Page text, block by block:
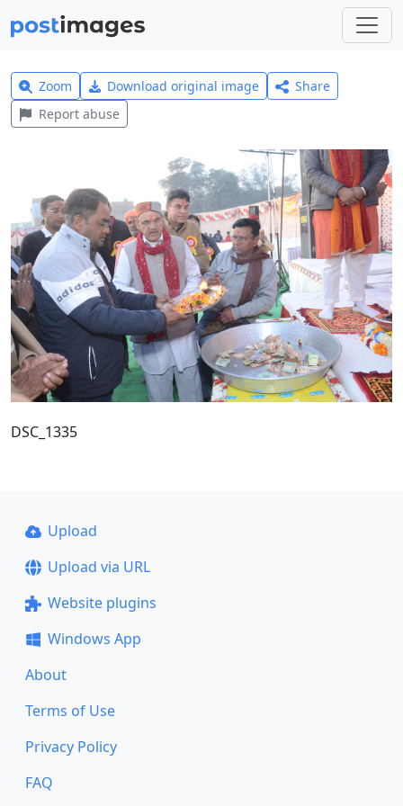
Zoom Download original image
Share
Report abuse
DSC_1335
Upload
Upload via URL
Website plugins
Windows App
About
Terms of Use
Privacy Policy
FAQ